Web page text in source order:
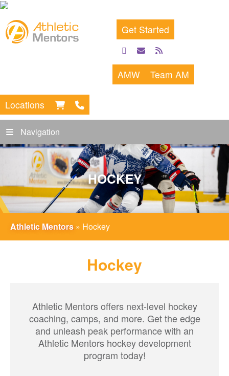
Get Started
facebook
emailrss
feed
AMW Team AM
Locations
Navigation
HOCKEY
Athletic Mentors » Hockey
Hockey
Athletic Mentors offers next-level hockey
coaching, camps, and more. Get the edge
and unleash peak performance with an
Athletic Mentors hockey development
program today!